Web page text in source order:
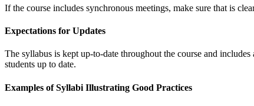
If the course includes synchronous meetings, make sure that is
Expectations for Updates
The syllabus is kept up-to-date throughout the course and
students up to date.
Examples of Syllabi Illustrating Good Practices